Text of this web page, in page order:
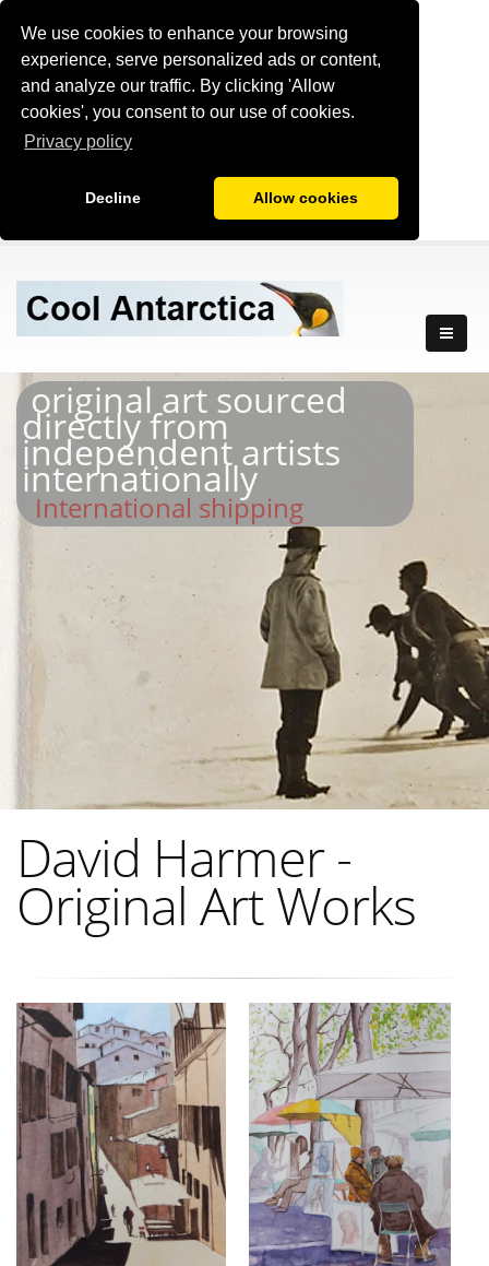
We use cookies to enhance your browsing
experience, serve personalized ads or content,
and analyze our traffic. By clicking 'Allow
cookies', you consent to our use of cookies.
Privacy policy
Decline Allow cookies
original art sourced
directly from
independent artists
internationally
International shipping
David Harmer -
Original Art Works